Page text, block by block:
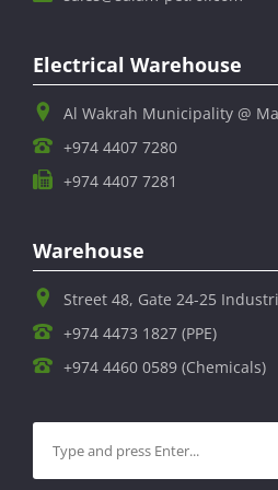
Electrical Warehouse
Al Wakrah Municipality @
+974 4407 7280
+974 4407 7281
Warehouse
Street 48, Gate 24-25
+974 4473 1827 (PPE)
+974 4460 0589 (Chemicals)